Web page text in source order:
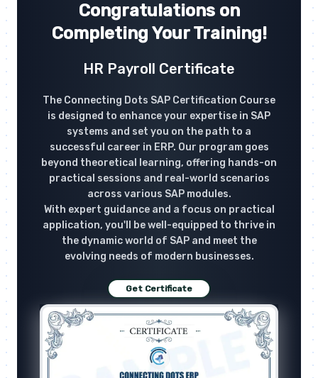
Congratulations on
Completing Your Training!
HR Payroll Certificate
The Connecting Dots SAP Certification Course
is designed to enhance your expertise in SAP
systems and set you on the path to a
successful career in ERP. Our program goes
beyond theoretical learning, offering hands-on
practical sessions and real-world scenarios
across various SAP modules.
With expert guidance and a focus on practical
application, you'll be well-equipped to thrive in
the dynamic world of SAP and meet the
evolving needs of modern businesses.
Get Certificate